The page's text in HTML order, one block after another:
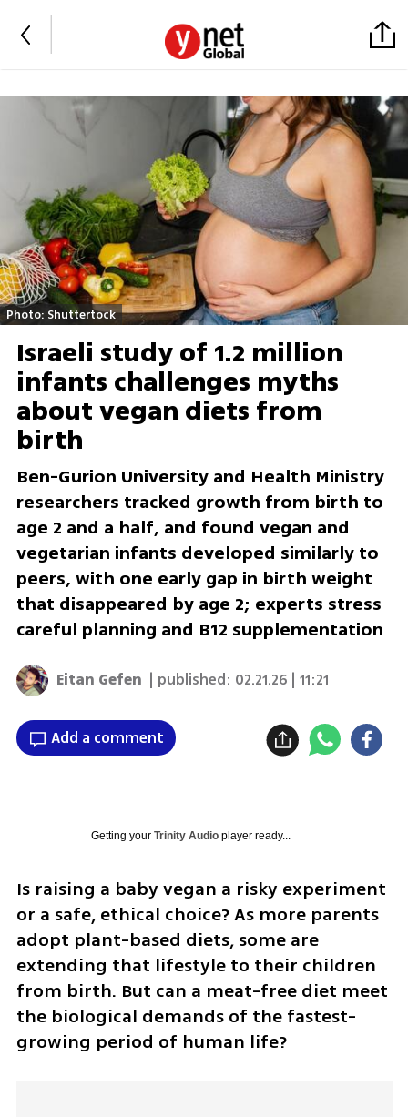
Photo: Shuttertock
Israeli study of 1.2 million
infants challenges myths
about vegan diets from
birth
Ben-Gurion University and Health Ministry
researchers tracked growth from birth to
age 2 and a half, and found vegan and
vegetarian infants developed similarly to
peers, with one early gap in birth weight
that disappeared by age 2; experts stress
careful planning and B12 supplementation
Eitan Gefen | published: 02.21.26 | 11:21
Add a comment
Getting your Trinity Audioplayer ready...
Is raising a baby vegan a risky experiment
or a safe, ethical choice? As more parents
adopt plant-based diets, some are
extending that lifestyle to their children
from birth. But can a meat-free diet meet
the biological demands of the fastest-
growing period of human life?